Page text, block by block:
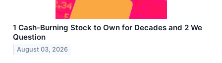
1 Cash-Burning Stock to Own for Decades and 2 We
Question
August 03, 2026